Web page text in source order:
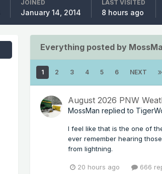
JOINED
January 14, 2014
LAST VISITED
8 hours ago
Everything posted by
1 2 3 4 5 6 NEXT
August 2026 PNW
MossMan replied to
I feel like that is the one of
ever remember hearing
from lightning.
20 hours ago 666